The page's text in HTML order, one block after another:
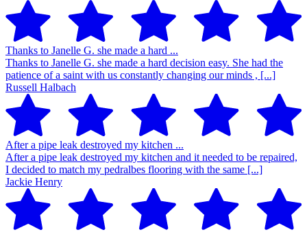
Thanks to Janelle G. she made a hard ...
Thanks to Janelle G. she made a hard decision easy. She had the
patience of a saint with us constantly changing our minds , [...]
Russell Halbach
After a pipe leak destroyed my kitchen ...
After a pipe leak destroyed my kitchen and it needed to be repaired,
I decided to match my pedralbes flooring with the same [...]
Jackie Henry